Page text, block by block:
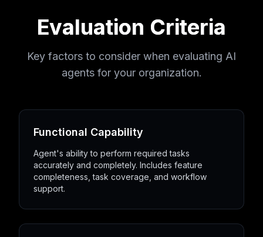
Evaluation Criteria
Key factors to consider when evaluating AI
agents for your organization.
Functional Capability
Agent's ability to perform required tasks
accurately and completely. Includes feature
completeness, task coverage, and workflow
support.